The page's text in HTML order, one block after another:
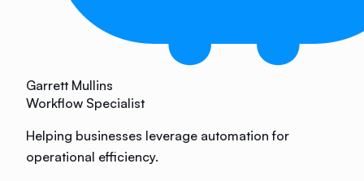
Garrett Mullins
Workflow Specialist
Helping businesses leverage automation for
operational efficiency.